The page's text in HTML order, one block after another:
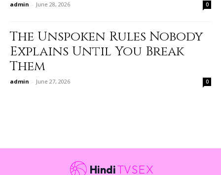
admin - June 28, 2026 0
The Unspoken Rules Nobody
Explains Until You Break
Them
admin - June 27, 2026 0
HindiTVSEX